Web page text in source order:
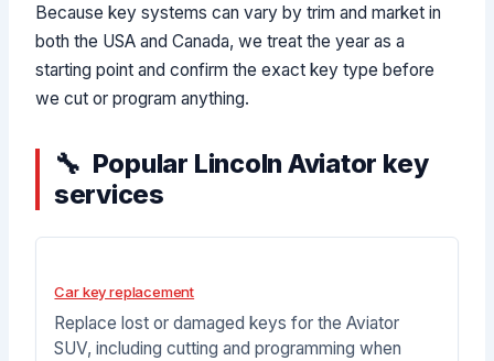
Because key systems can vary by trim and market in
both the USA and Canada, we treat the year as a
starting point and confirm the exact key type before
we cut or program anything.
Popular Lincoln Aviator key
services
Car key replacement
Replace lost or damaged keys for the Aviator
SUV, including cutting and programming when